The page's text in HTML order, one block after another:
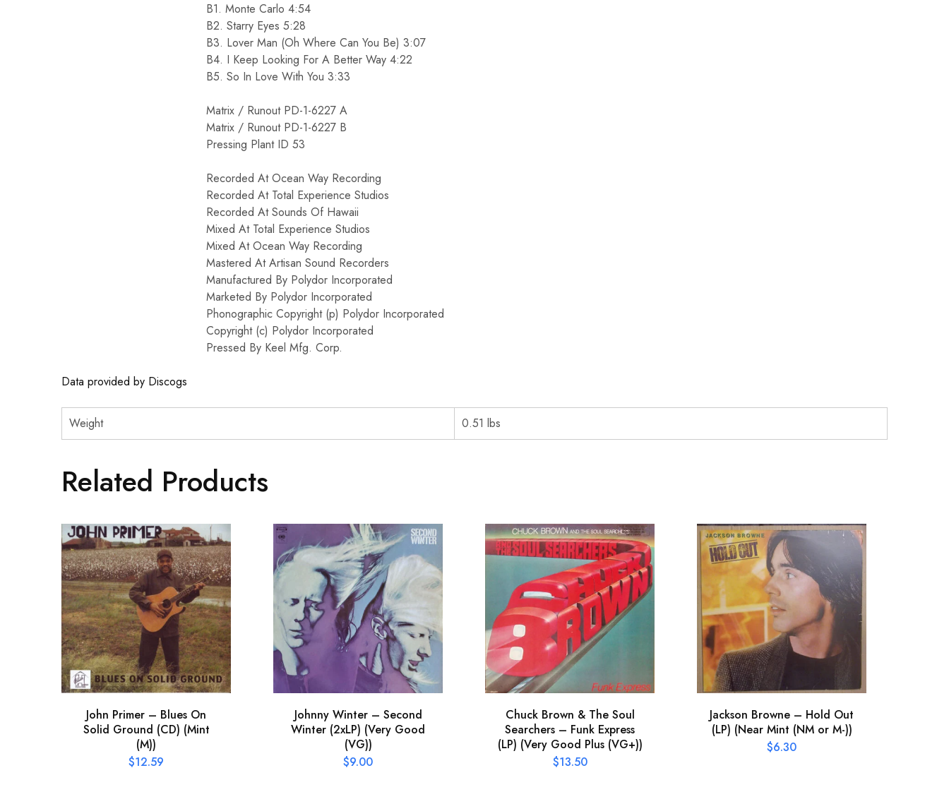
B1. Monte Carlo 4:54
B2. Starry Eyes 5:28
B3. Lover Man (Oh Where Can You Be) 3:07
B4. I Keep Looking For A Better Way 4:22
B5. So In Love With You 3:33
Matrix / Runout PD-1-6227 A
Matrix / Runout PD-1-6227 B
Pressing Plant ID 53
Recorded At Ocean Way Recording
Recorded At Total Experience Studios
Recorded At Sounds Of Hawaii
Mixed At Total Experience Studios
Mixed At Ocean Way Recording
Mastered At Artisan Sound Recorders
Manufactured By Polydor Incorporated
Marketed By Polydor Incorporated
Phonographic Copyright (p) Polydor Incorporated
Copyright (c) Polydor Incorporated
Pressed By Keel Mfg. Corp.
Data provided by Discogs
Weight 0.51 lbs
Related Products
John Primer – Blues On
Solid Ground (CD) (Mint
(M))
$12.59
Johnny Winter – Second
Winter (2xLP) (Very Good
(VG))
$9.00
Chuck Brown & The Soul
Searchers – Funk Express
(LP) (Very Good Plus (VG+))
$13.50
Jackson Browne – Hold Out
(LP) (Near Mint (NM or M-))
$6.30